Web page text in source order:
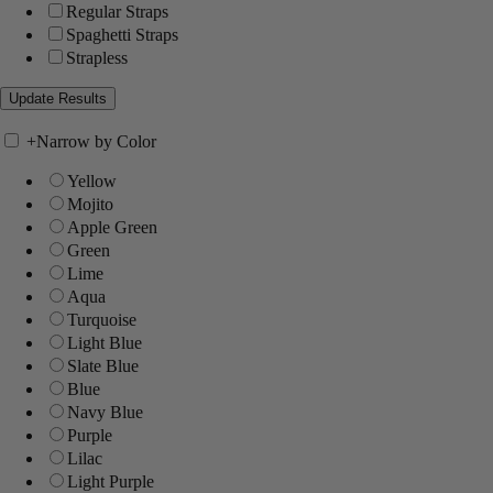
Regular Straps
Spaghetti Straps
Strapless
+Narrow by Color
Yellow
Mojito
Apple Green
Green
Lime
Aqua
Turquoise
Light Blue
Slate Blue
Blue
Navy Blue
Purple
Lilac
Light Purple